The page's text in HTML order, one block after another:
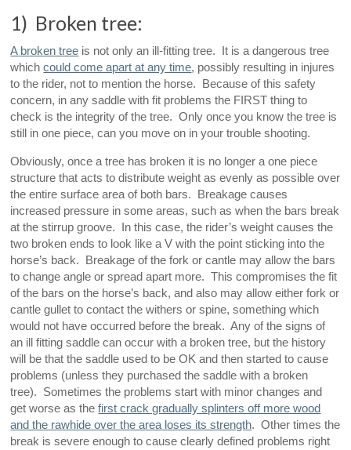
1) Broken tree:
A broken tree is not only an ill-fitting tree. It is a dangerous tree
whichcould come apart at any time, possibly resulting in injures
to the rider, not to mention the horse. Because of this safety
concern, in any saddle with fit problems the FIRST thing to
check is the integrity of the tree. Only once you know the tree is
still in one piece, can you move on in your trouble shooting.
Obviously, once a tree has broken it is no longer a one piece
structure that acts to distribute weight as evenly as possible over
the entire surface area of both bars. Breakage causes
increased pressure in some areas, such as when the bars break
at the stirrup groove. In this case, the rider’s weight causes the
two broken ends to look like a V with the point sticking into the
horse’s back. Breakage of the fork or cantle may allow the bars
to change angle or spread apart more. This compromises the fit
of the bars on the horse’s back, and also may allow either fork or
cantle gullet to contact the withers or spine, something which
would not have occurred before the break. Any of the signs of
an ill fitting saddle can occur with a broken tree, but the history
will be that the saddle used to be OK and then started to cause
problems (unless they purchased the saddle with a broken
tree). Sometimes the problems start with minor changes and
get worse as thefirst crack gradually splinters off more wood
and the rawhide over the area loses its strength. Other times the
break is severe enough to cause clearly defined problems right